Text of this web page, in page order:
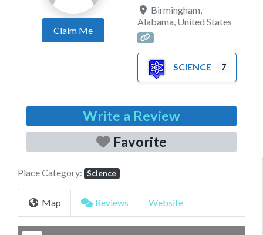
Claim Me
Birmingham
Alabama United States
SCIENCE 7
Write a Review
Favorite
Place Category: Science
Map Reviews Website